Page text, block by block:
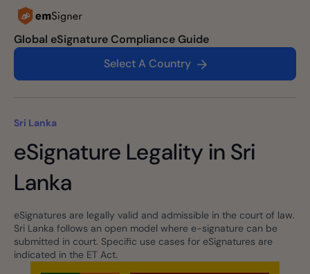
Global eSignature Compliance Guide
Select A Country
Sri Lanka
eSignature Legality in Sri
Lanka
eSignatures are legally valid and admissible in the court of law.
Sri Lanka follows an open model where e-signature can be
submitted in court. Specific use cases for eSignatures are
indicated in the ET Act.